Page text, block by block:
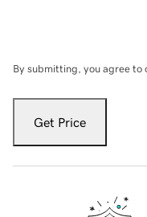
By submitting, you agree to
Get Price